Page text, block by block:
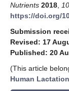
Nutrients 2018 10
https://doi.org/
Submission
Revised: 17
Published: 20
(This article
Human Lactation